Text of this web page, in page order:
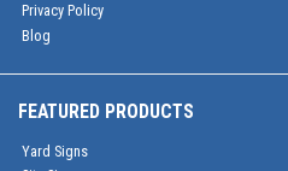
Privacy Policy
Blog
FEATURED PRODUCTS
Yard Signs